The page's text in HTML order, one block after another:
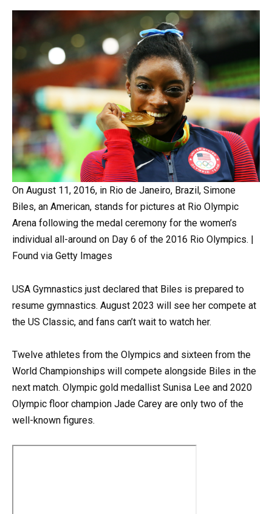
On August 11, 2016, in Rio de Janeiro, Brazil, Simone
Biles, an American, stands for pictures at Rio Olympic
Arena following the medal ceremony for the women’s
individual all-around on Day 6 of the 2016 Rio Olympics. |
Found via Getty Images
USA Gymnastics just declared that Biles is prepared to
resume gymnastics. August 2023 will see her compete at
the US Classic, and fans can’t wait to watch her.
Twelve athletes from the Olympics and sixteen from the
World Championships will compete alongside Biles in the
next match. Olympic gold medallist Sunisa Lee and 2020
Olympic floor champion Jade Carey are only two of the
well-known figures.